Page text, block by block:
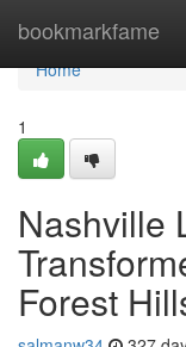
bookmarkfame
Home
Home
1
Nashville
Forest